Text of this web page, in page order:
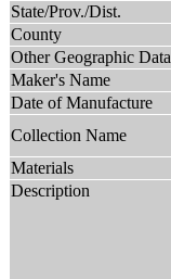
State/Prov./Dist.
County
Other Geographic Data
Maker's Name
Date of Manufacture
Collection Name
Materials
Description